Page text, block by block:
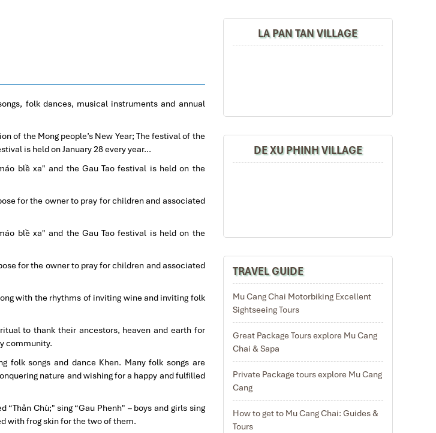
folk dances, musical instruments and annual
of the Mong people’s New Year; The festival of the
is held on January 28 every year…
blề xa" and the Gau Tao festival is held on the
for the owner to pray for children and associated
blề xa" and the Gau Tao festival is held on the
for the owner to pray for children and associated
with the rhythms of inviting wine and inviting folk
to thank their ancestors, heaven and earth for
community.
folk songs and dance Khen. Many folk songs are
nature and wishing for a happy and fulfilled
Chù;" sing “Gau Phenh" – boys and girls sing
with frog skin for the two of them.
LA PAN TAN VILLAGE
DE XU PHINH VILLAGE
TRAVEL GUIDE
Mu Cang Chai Motorbiking Excellent
Sightseeing Tours
Great Package Tours explore Mu Cang
Chai & Sapa
Private Package tours explore Mu Cang
Cang
How to get to Mu Cang Chai: Guides &
Tours